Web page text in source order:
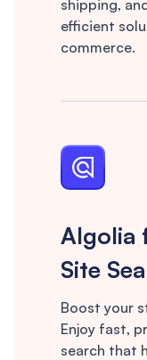
shipping,
efficient
commerce.
Algolia
Site
Boost your
Enjoy fast,
search that